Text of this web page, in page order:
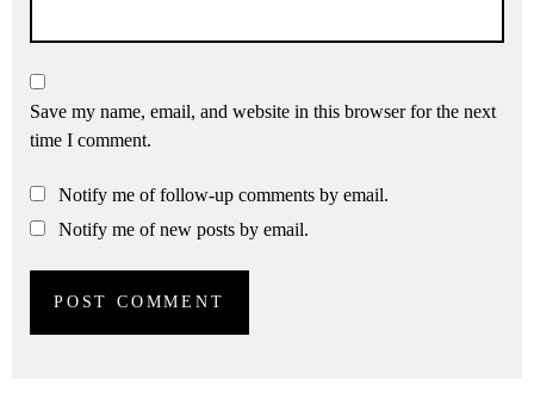
Save my name, email, and website in this browser for the next
time I comment.
Notify me of follow-up comments by email.
Notify me of new posts by email.